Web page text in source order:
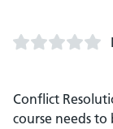
Conflict
course needs